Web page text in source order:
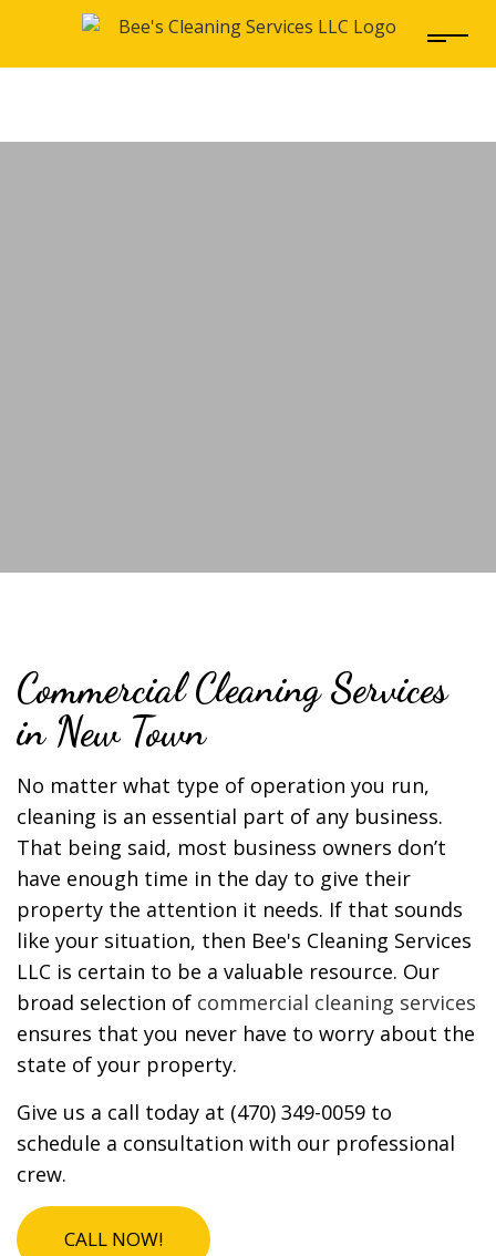
Commercial Cleaning Services
in New Town
No matter what type of operation you run,
cleaning is an essential part of any business.
That being said, most business owners don’t
have enough time in the day to give their
property the attention it needs. If that sounds
like your situation, then Bee's Cleaning Services
LLC is certain to be a valuable resource. Our
broad selection of commercial cleaning services
ensures that you never have to worry about the
state of your property.
Give us a call today at (470) 349-0059 to
schedule a consultation with our professional
crew.
CALL NOW!